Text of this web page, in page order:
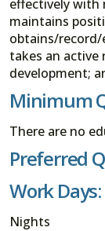
effectively with
maintains
obtains/
takes an active
development;
Minimum
There are no
Preferred
Work Days:
Nights